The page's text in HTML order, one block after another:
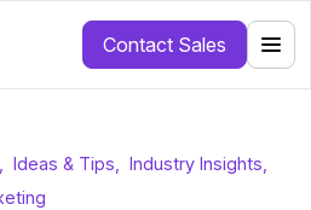
Contact Sales
Ideas & Tips Industry Insights